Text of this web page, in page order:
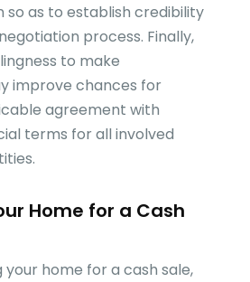
so as to establish credibility
process. Finally,
to make
improve chances for
agreement with
terms for all involved
Home for a Cash
home for a cash sale,